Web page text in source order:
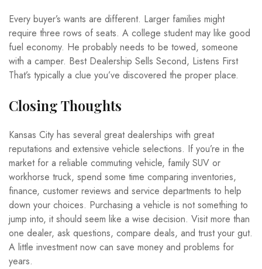
Every buyer’s wants are different. Larger families might
require three rows of seats. A college student may like good
fuel economy. He probably needs to be towed, someone
with a camper. Best Dealership Sells Second, Listens First
That’s typically a clue you’ve discovered the proper place.
Closing Thoughts
Kansas City has several great dealerships with great
reputations and extensive vehicle selections. If you’re in the
market for a reliable commuting vehicle, family SUV or
workhorse truck, spend some time comparing inventories,
finance, customer reviews and service departments to help
down your choices. Purchasing a vehicle is not something to
jump into, it should seem like a wise decision. Visit more than
one dealer, ask questions, compare deals, and trust your gut.
A little investment now can save money and problems for
years.